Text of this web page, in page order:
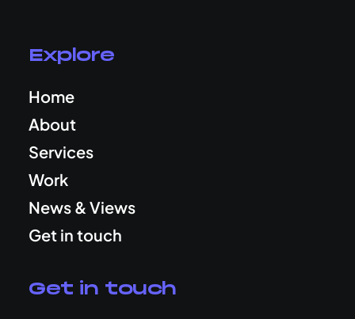
Explore
Home
About
Services
Work
News & Views
Get in touch
Get in touch